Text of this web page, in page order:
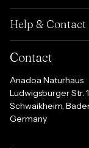
Help & Contact
Contact
Anadoa Naturhaus
Ludwigsburger Str.
Schwaikheim,
Germany